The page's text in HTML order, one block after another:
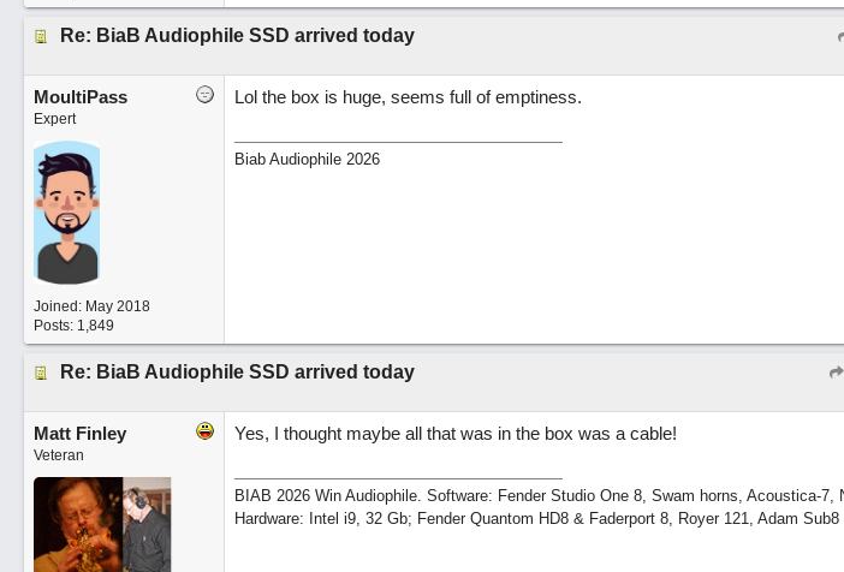
Re: BiaB Audiophile SSD arrived today
MoultiPass
Expert
Joined: May 2018
Posts: 1,849
Lol the box is huge, seems full of emptiness.
Biab Audiophile 2026
Re: BiaB Audiophile SSD arrived today
Matt Finley
Veteran
Yes, I thought maybe all that was in the box was a cable!
BIAB 2026 Win Audiophile. Software: Fender Studio One 8, Swam horns, Acoustica-7,
Hardware: Intel i9, 32 Gb; Fender Quantom HD8 & Faderport 8, Royer 121, Adam